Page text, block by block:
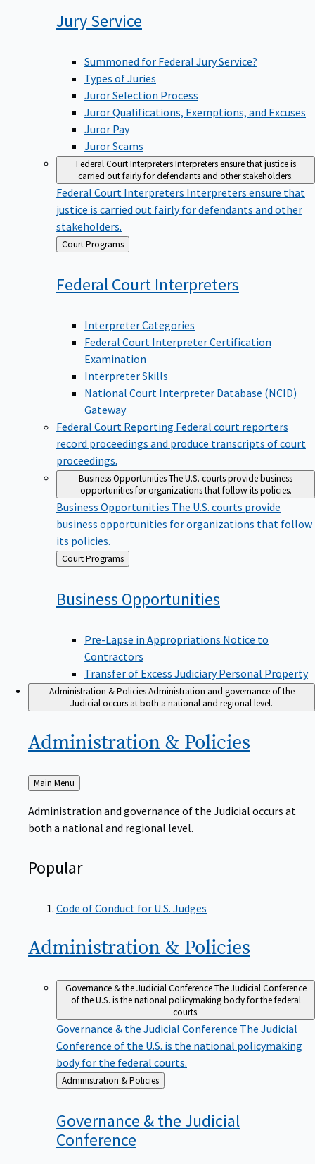
JuryService
Summoned for Federal Jury Service?
Types of Juries
Juror Selection Process
Juror Qualifications, Exemptions, and Excuses
Juror Pay
Juror Scams
Federal Court InterpretersInterpreters ensure that justice is
carried out fairly for defendants and other stakeholders.
Federal Court Interpreters Interpreters ensure that
justice is carried out fairly for defendants and other
stakeholders.
Back
to
Court Programs
Federal Court Interpreters
Interpreter Categories
Federal Court Interpreter Certification
Examination
Interpreter Skills
National Court Interpreter Database (NCID)
Gateway
Federal Court Reporting Federal court reporters
record proceedings and produce transcripts of court
proceedings.
Business OpportunitiesThe U.S. courts provide business
opportunities for organizations that follow its policies.
Business Opportunities The U.S. courts provide
business opportunities for organizations that follow
its policies.
Back
to
Court Programs
Business Opportunities
Pre-Lapse in Appropriations Notice to
Contractors
Transfer of Excess Judiciary Personal Property
Administration & PoliciesAdministration and governance of the
Judicial occurs at both a national and regional level.
Administration & Policies
Back
to
Main Menu
Administration and governance of the Judicial occurs at
both a national and regional level.
Popular
Code of Conduct for U.S. Judges
Administration & Policies
Governance & the Judicial ConferenceThe Judicial Conference
of the U.S. is the national policymaking body for the federal
courts.
Governance & the Judicial Conference The Judicial
Conference of the U.S. is the national policymaking
body for the federal courts.
Back
to
Administration & Policies
Governance & the Judicial
Conference